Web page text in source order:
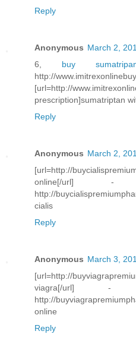
Reply
Anonymous March 2,
6, buy
http://
[url=http://
prescription]sumatriptan
Reply
Anonymous March 2,
[url=http://
online[/url]
http://
cialis
Reply
Anonymous March 3,
[url=http://
viagra[/url]
http://
online
Reply